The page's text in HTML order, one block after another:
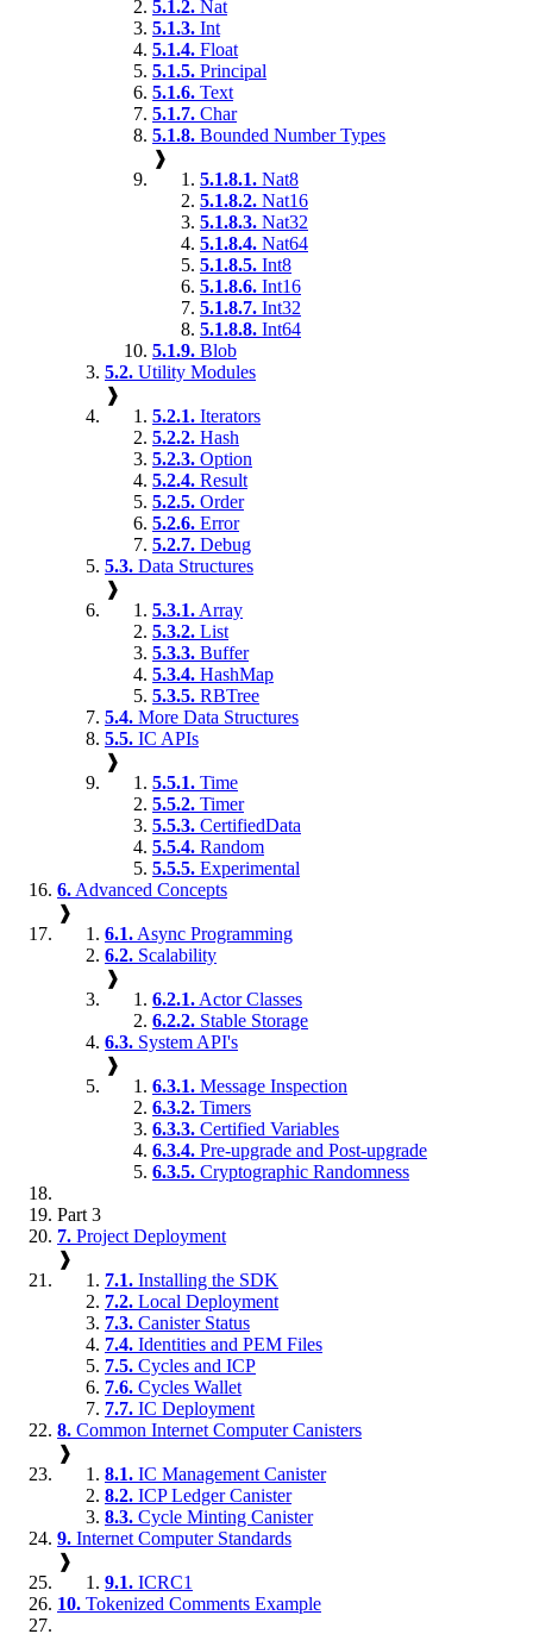
5.1.2. Nat
5.1.3. Int
5.1.4. Float
5.1.5. Principal
5.1.6. Text
5.1.7. Char
5.1.8. Bounded Number Types
❱
5.1.8.1. Nat8
5.1.8.2. Nat16
5.1.8.3. Nat32
5.1.8.4. Nat64
5.1.8.5. Int8
5.1.8.6. Int16
5.1.8.7. Int32
5.1.8.8. Int64
5.1.9. Blob
5.2. Utility Modules
❱
5.2.1. Iterators
5.2.2. Hash
5.2.3. Option
5.2.4. Result
5.2.5. Order
5.2.6. Error
5.2.7. Debug
5.3. Data Structures
❱
5.3.1. Array
5.3.2. List
5.3.3. Buffer
5.3.4. HashMap
5.3.5. RBTree
5.4. More Data Structures
5.5. IC APIs
❱
5.5.1. Time
5.5.2. Timer
5.5.3. CertifiedData
5.5.4. Random
5.5.5. Experimental
6. Advanced Concepts
❱
6.1. Async Programming
6.2. Scalability
❱
6.2.1. Actor Classes
6.2.2. Stable Storage
6.3. System API's
❱
6.3.1. Message Inspection
6.3.2. Timers
6.3.3. Certified Variables
6.3.4. Pre-upgrade and Post-upgrade
6.3.5. Cryptographic Randomness
Part 3
7. Project Deployment
❱
7.1. Installing the SDK
7.2. Local Deployment
7.3. Canister Status
7.4. Identities and PEM Files
7.5. Cycles and ICP
7.6. Cycles Wallet
7.7. IC Deployment
8. Common Internet Computer Canisters
❱
8.1. IC Management Canister
8.2. ICP Ledger Canister
8.3. Cycle Minting Canister
9. Internet Computer Standards
❱
9.1. ICRC1
10. Tokenized Comments Example